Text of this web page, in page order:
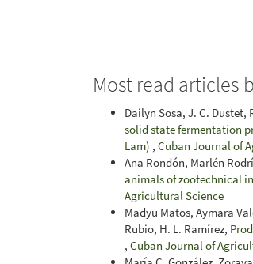
Most read articles
Dailyn Sosa, J. C.
solid state fermentation
Lam) , Cuban Journal of
Ana Rondón, Marlén
animals of zootechnical
Agricultural Science
Madyu Matos, Aymara
Rubio, H. L. Ramírez,
, Cuban Journal of